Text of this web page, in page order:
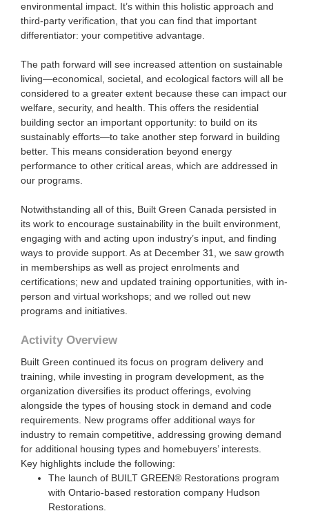
environmental impact. It’s within this holistic approach and
third-party verification, that you can find that important
differentiator: your competitive advantage.
The path forward will see increased attention on sustainable
living—economical, societal, and ecological factors will all be
considered to a greater extent because these can impact our
welfare, security, and health. This offers the residential
building sector an important opportunity: to build on its
sustainably efforts—to take another step forward in building
better. This means consideration beyond energy
performance to other critical areas, which are addressed in
our programs.
Notwithstanding all of this, Built Green Canada persisted in
its work to encourage sustainability in the built environment,
engaging with and acting upon industry’s input, and finding
ways to provide support. As at December 31, we saw growth
in memberships as well as project enrolments and
certifications; new and updated training opportunities, with in-
person and virtual workshops; and we rolled out new
programs and initiatives.
Activity Overview
Built Green continued its focus on program delivery and
training, while investing in program development, as the
organization diversifies its product offerings, evolving
alongside the types of housing stock in demand and code
requirements. New programs offer additional ways for
industry to remain competitive, addressing growing demand
for additional housing types and homebuyers’ interests.
Key highlights include the following:
The launch of BUILT GREEN® Restorations program
with Ontario-based restoration company Hudson
Restorations.